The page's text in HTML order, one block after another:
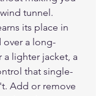
tunnel.
its place in
over a long-
a lighter jacket, a
that single-
Add or remove